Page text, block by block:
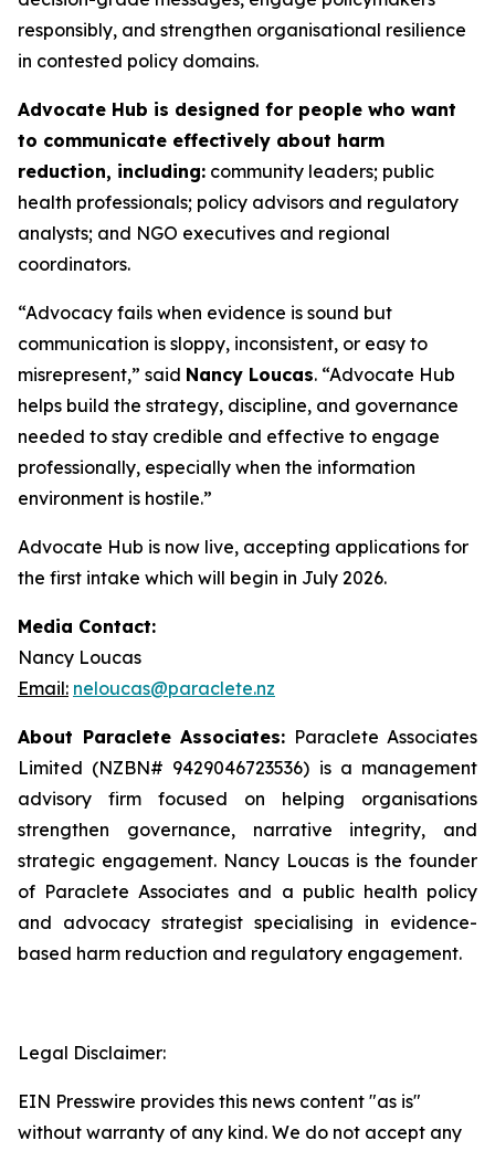
responsibly, and strengthen organisational resilience
in contested policy domains.
Advocate Hub is designed for people who want
to communicate effectively about harm
reduction, including: community leaders; public
health professionals; policy advisors and regulatory
analysts; and NGO executives and regional
coordinators.
“Advocacy fails when evidence is sound but
communication is sloppy, inconsistent, or easy to
misrepresent,” said Nancy Loucas. “Advocate Hub
helps build the strategy, discipline, and governance
needed to stay credible and effective to engage
professionally, especially when the information
environment is hostile.”
Advocate Hub is now live, accepting applications for
the first intake which will begin in July 2026.
Media Contact:
Nancy Loucas
Email: neloucas@paraclete.nz
About Paraclete Associates: Paraclete Associates
Limited (NZBN# 9429046723536) is a management
advisory firm focused on helping organisations
strengthen governance, narrative integrity, and
strategic engagement. Nancy Loucas is the founder
of Paraclete Associates and a public health policy
and advocacy strategist specialising in evidence-
based harm reduction and regulatory engagement.
Legal Disclaimer:
EIN Presswire provides this news content "as is"
without warranty of any kind. We do not accept any